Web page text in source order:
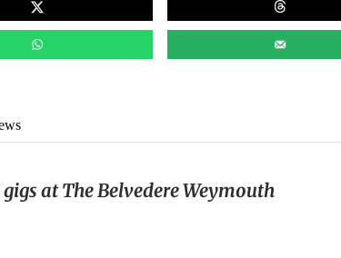
at The Belvedere Weymouth